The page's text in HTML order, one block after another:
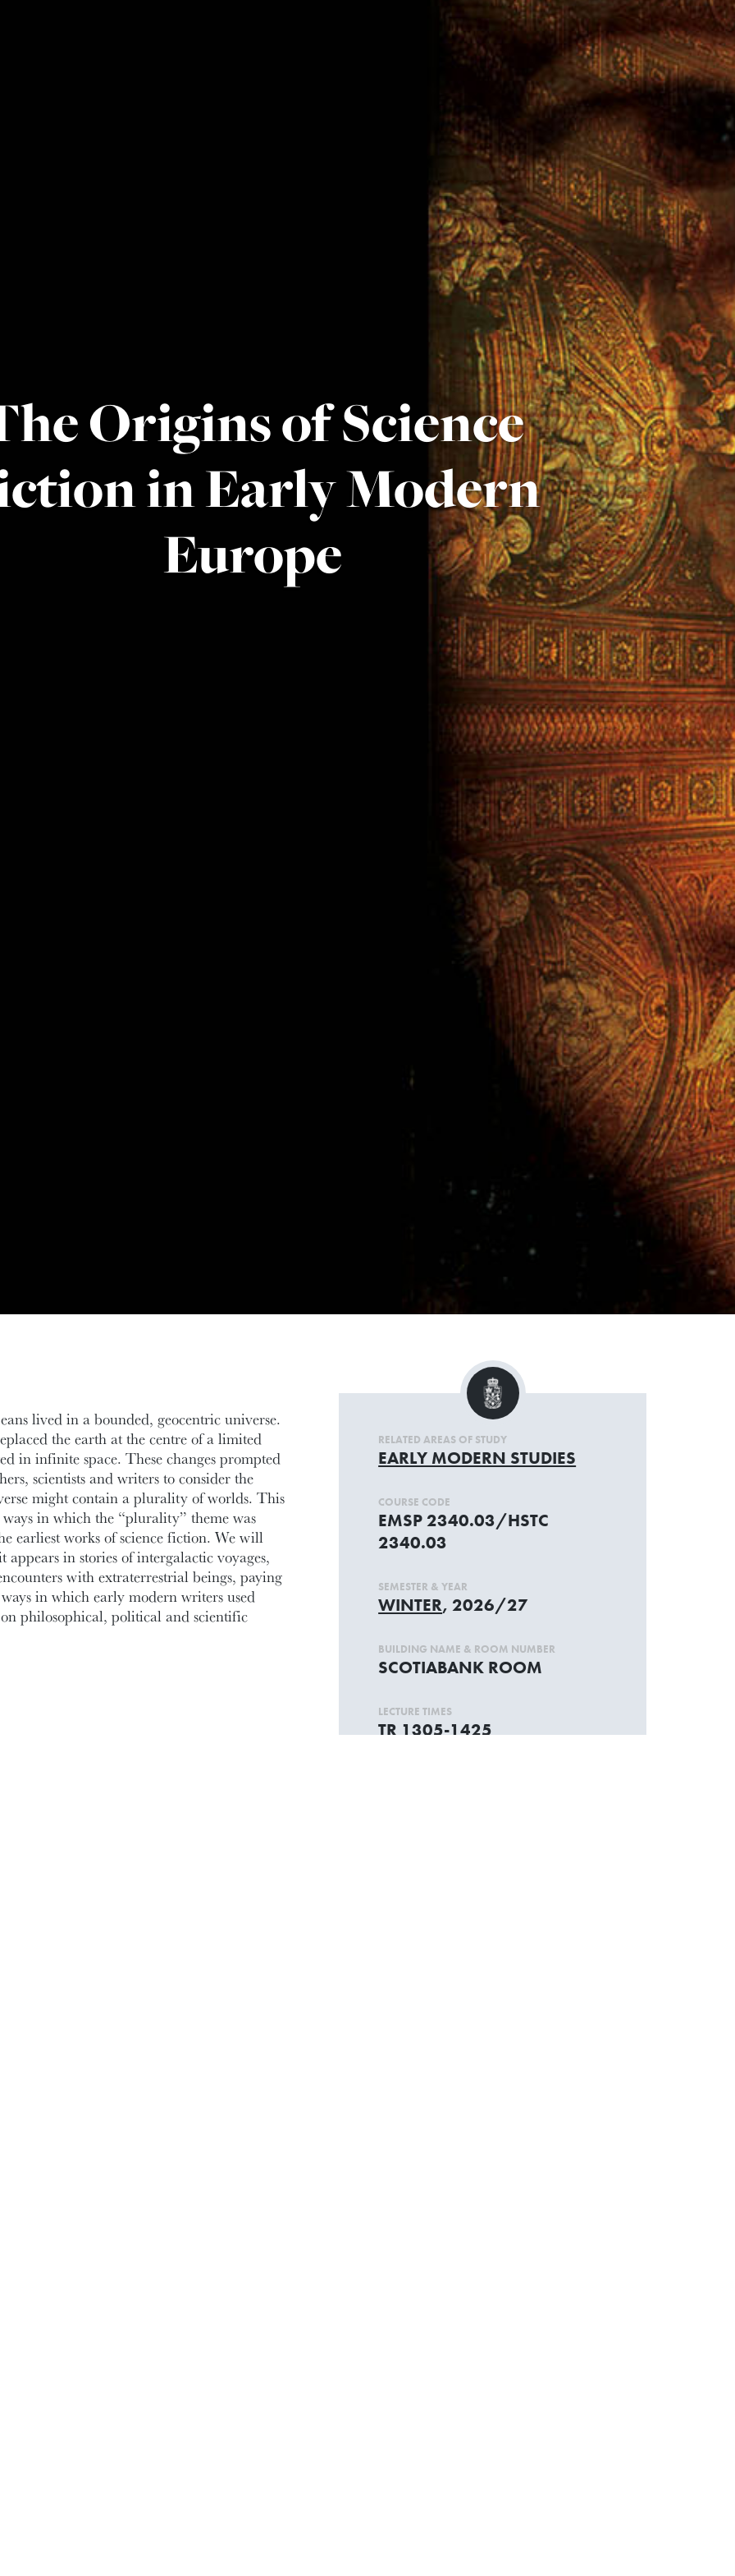
Origins of Science
in Early Modern
Europe
lived in a bounded, geocentric universe.
the earth at the centre of a limited
in infinite space. These changes prompted
scientists and writers to consider the
might contain a plurality of worlds. This
in which the “plurality” theme was
earliest works of science fiction. We will
appears in stories of intergalactic voyages,
with extraterrestrial beings, paying
in which early modern writers used
on philosophical, political and scientific
RELATED AREAS OF STUDY
EARLY MODERN STUDIES
COURSE CODE
EMSP 2340.03/HSTC
2340.03
SEMESTER & YEAR
WINTER, 2026/27
BUILDING NAME & ROOM NUMBER
SCOTIABANK ROOM
LECTURE TIMES
TR 1305-1425